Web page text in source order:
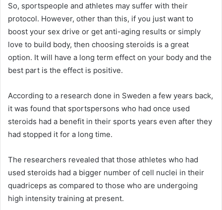
So, sportspeople and athletes may suffer with their
protocol. However, other than this, if you just want to
boost your sex drive or get anti-aging results or simply
love to build body, then choosing steroids is a great
option. It will have a long term effect on your body and the
best part is the effect is positive.
According to a research done in Sweden a few years back,
it was found that sportspersons who had once used
steroids had a benefit in their sports years even after they
had stopped it for a long time.
The researchers revealed that those athletes who had
used steroids had a bigger number of cell nuclei in their
quadriceps as compared to those who are undergoing
high intensity training at present.